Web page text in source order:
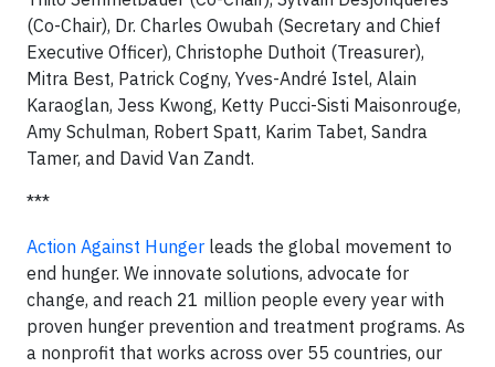
(Co-Chair), Dr. Charles Owubah (Secretary and Chief
Executive Officer), Christophe Duthoit (Treasurer),
Mitra Best, Patrick Cogny, Yves-André Istel, Alain
Karaoglan, Jess Kwong, Ketty Pucci-Sisti Maisonrouge,
Amy Schulman, Robert Spatt, Karim Tabet, Sandra
Tamer, and David Van Zandt.
***
Action Against Hunger leads the global movement to
end hunger. We innovate solutions, advocate for
change, and reach 21 million people every year with
proven hunger prevention and treatment programs. As
a nonprofit that works across over 55 countries, our